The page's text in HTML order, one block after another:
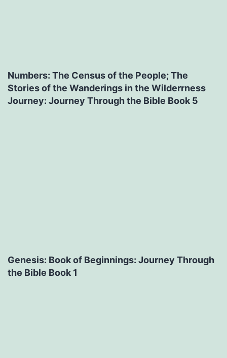
Numbers: The Census of the People; The
Stories of the Wanderings in the Wilderrness
Journey: Journey Through the Bible Book 5
Genesis: Book of Beginnings: Journey Through
the Bible Book 1